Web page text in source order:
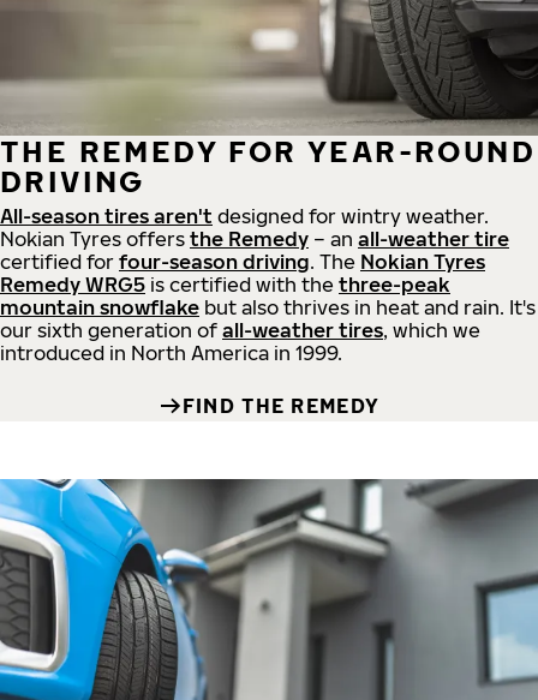
THE REMEDY FOR YEAR-ROUND
DRIVING
All-season tires aren't designed for wintry weather.
Nokian Tyres offers the Remedy – an all-weather tire
certified for four-season driving. The Nokian Tyres
Remedy WRG5 is certified with the three-peak
mountain snowflake but also thrives in heat and rain. It's
our sixth generation of all-weather tires, which we
introduced in North America in 1999.
FIND THE REMEDY